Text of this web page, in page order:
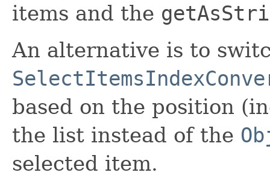
items and the
An alternative is to
based on the position
the list instead of the
selected item.